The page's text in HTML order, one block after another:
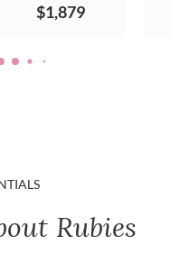
$1,879
Rubies